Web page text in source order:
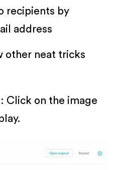
recipients by
address
other neat tricks
Click on the image